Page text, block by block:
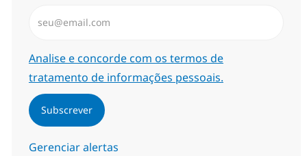
Required
Analise e concorde com os termos de
tratamento de informações pessoais.
Subscrever
Gerenciar alertas